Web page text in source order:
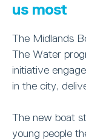
us most
The Midlands
The Water
initiative
in the city,
The new boat
young people